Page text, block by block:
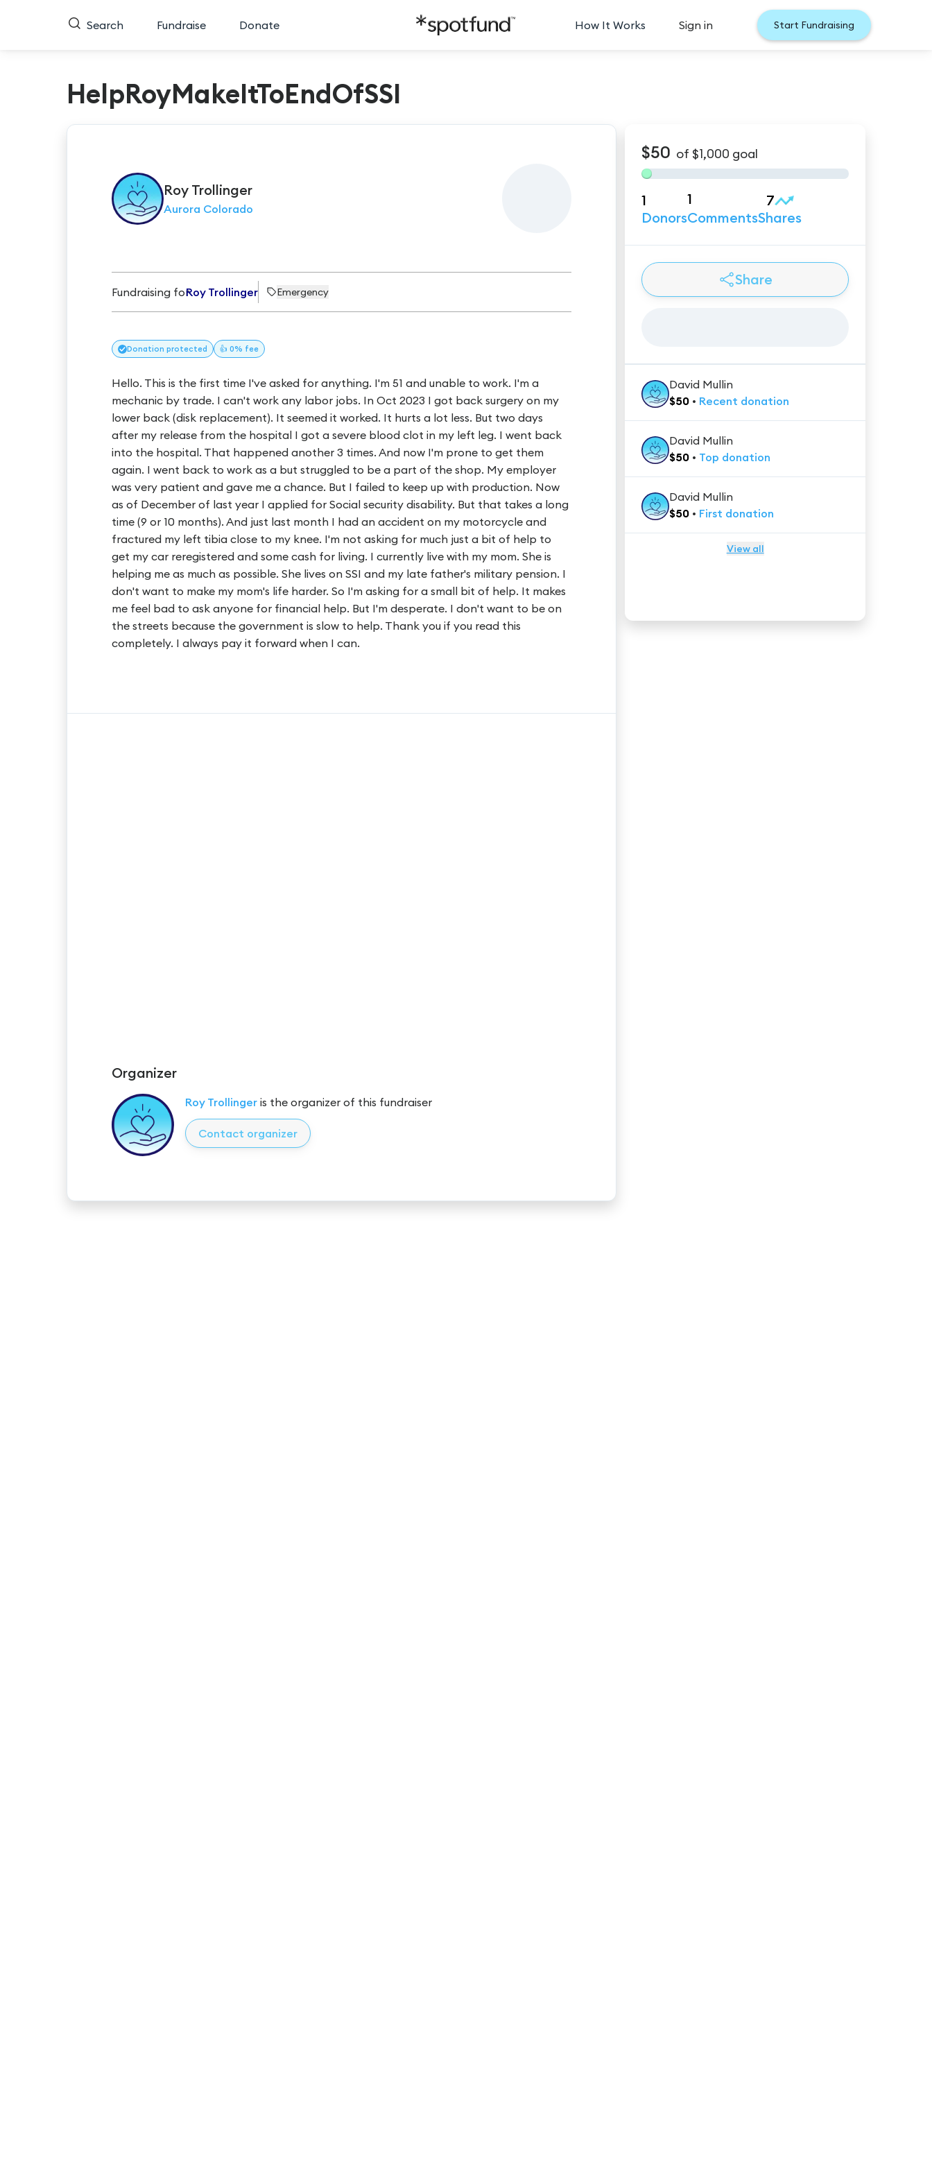
Search Fundraise Donate How It Works Sign in Start Fundraising
HelpRoyMakeItToEndOfSSI
Roy Trollinger
Aurora Colorado
Fundraising forRoy Trollinger Emergency
Donation protected 👍 0% fee
Hello. This is the first time I've asked for anything. I'm 51 and unable to work. I'm a
mechanic by trade. I can't work any labor jobs. In Oct 2023 I got back surgery on my
lower back (disk replacement). It seemed it worked. It hurts a lot less. But two days
after my release from the hospital I got a severe blood clot in my left leg. I went back
into the hospital. That happened another 3 times. And now I'm prone to get them
again. I went back to work as a but struggled to be a part of the shop. My employer
was very patient and gave me a chance. But I failed to keep up with production. Now
as of December of last year I applied for Social security disability. But that takes a long
time (9 or 10 months). And just last month I had an accident on my motorcycle and
fractured my left tibia close to my knee. I'm not asking for much just a bit of help to
get my car reregistered and some cash for living. I currently live with my mom. She is
helping me as much as possible. She lives on SSI and my late father's military pension. I
don't want to make my mom's life harder. So I'm asking for a small bit of help. It makes
me feel bad to ask anyone for financial help. But I'm desperate. I don't want to be on
the streets because the government is slow to help. Thank you if you read this
completely. I always pay it forward when I can.
Organizer
Roy Trollinger is the organizer of this fundraiser
Contact organizer
$50 of $1,000 goal
1
Donors
1
Comments
7
Shares
Share
David Mullin
$50 • Recent donation
David Mullin
$50 • Top donation
David Mullin
$50 • First donation
View all